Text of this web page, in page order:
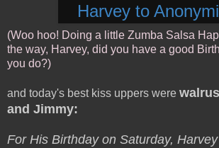
Harvey to
(Woo hoo! Doing a little Zumba Salsa
the way, Harvey, did you have a good
you do?)
and today's best kiss uppers were
and Jimmy:
For His Birthday on Saturday,